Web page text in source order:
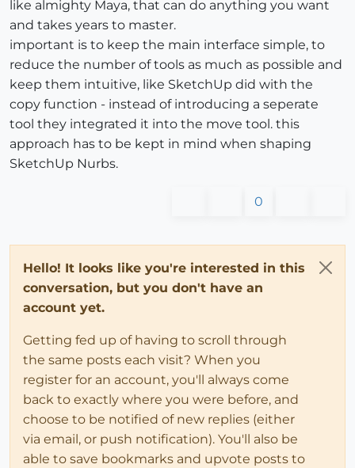
like almighty Maya, that can do anything you want
and takes years to master.
important is to keep the main interface simple, to
reduce the number of tools as much as possible and
keep them intuitive, like SketchUp did with the
copy function - instead of introducing a seperate
tool they integrated it into the move tool. this
approach has to be kept in mind when shaping
SketchUp Nurbs.
0
Hello! It looks like you're interested in this
conversation, but you don't have an
account yet.
Getting fed up of having to scroll through
the same posts each visit? When you
register for an account, you'll always come
back to exactly where you were before, and
choose to be notified of new replies (either
via email, or push notification). You'll also be
able to save bookmarks and upvote posts to